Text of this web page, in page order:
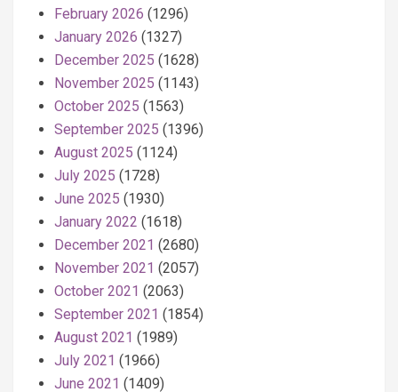
February 2026 (1296)
January 2026 (1327)
December 2025 (1628)
November 2025 (1143)
October 2025 (1563)
September 2025 (1396)
August 2025 (1124)
July 2025 (1728)
June 2025 (1930)
January 2022 (1618)
December 2021 (2680)
November 2021 (2057)
October 2021 (2063)
September 2021 (1854)
August 2021 (1989)
July 2021 (1966)
June 2021 (1409)